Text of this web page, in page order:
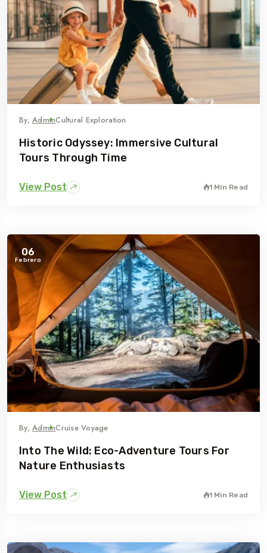
By,AdminCultural Exploration
Historic Odyssey: Immersive Cultural
Tours Through Time
View Post 1 Min Read
06
Febrero
By,AdminCruise Voyage
Into The Wild: Eco-Adventure Tours For
Nature Enthusiasts
View Post 1 Min Read